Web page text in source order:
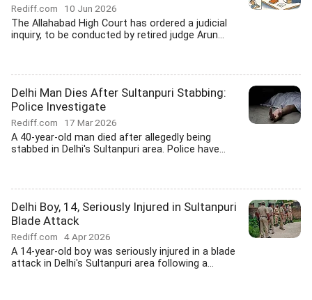
Rediff.com 10 Jun 2026
The Allahabad High Court has ordered a judicial
inquiry, to be conducted by retired judge Arun...
Delhi Man Dies After Sultanpuri Stabbing:
Police Investigate
Rediff.com 17 Mar 2026
A 40-year-old man died after allegedly being
stabbed in Delhi's Sultanpuri area. Police have...
Delhi Boy, 14, Seriously Injured in Sultanpuri
Blade Attack
Rediff.com 4 Apr 2026
A 14-year-old boy was seriously injured in a blade
attack in Delhi's Sultanpuri area following a...